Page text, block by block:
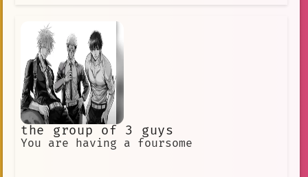
the group of 3 guys
You are having a foursome